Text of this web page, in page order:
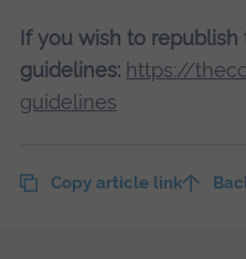
If you wish to
guidelines: https://
guidelines
Copy article link